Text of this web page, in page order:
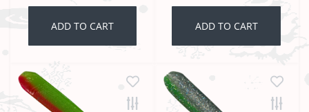
ADD TO CART ADD TO CART